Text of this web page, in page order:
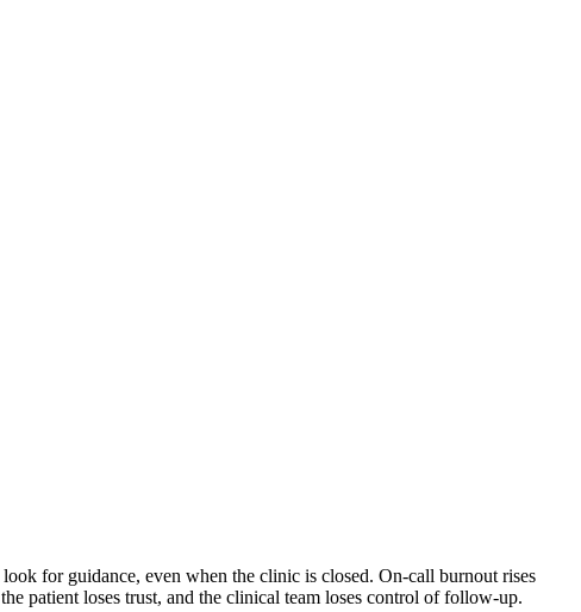
for guidance, even when the clinic is closed. On-call burnout rises
patient loses trust, and the clinical team loses control of follow-up.